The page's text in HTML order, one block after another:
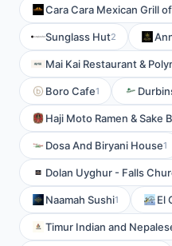
Cara Cara Mexican Grill
Sunglass Hut2
Mai Kai Restaurant &
Boro Cafe1
Haji Moto Ramen & Sake
Dosa And Biryani House1
Dolan Uyghur - Falls
Naamah Sushi1 El
Timur Indian and